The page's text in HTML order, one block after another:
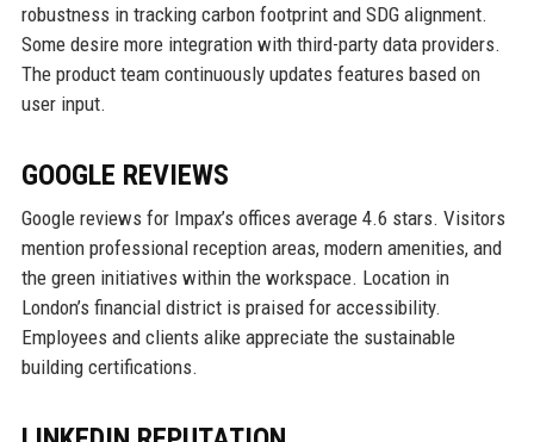
robustness in tracking carbon footprint and SDG alignment.
Some desire more integration with third-party data providers.
The product team continuously updates features based on
user input.
GOOGLE REVIEWS
Google reviews for Impax’s offices average 4.6 stars. Visitors
mention professional reception areas, modern amenities, and
the green initiatives within the workspace. Location in
London’s financial district is praised for accessibility.
Employees and clients alike appreciate the sustainable
building certifications.